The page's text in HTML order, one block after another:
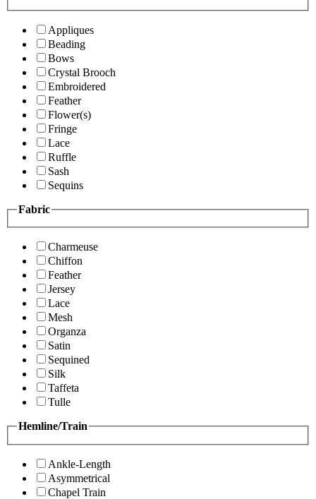
Appliques
Beading
Bows
Crystal Brooch
Embroidered
Feather
Flower(s)
Fringe
Lace
Ruffle
Sash
Sequins
Fabric
Charmeuse
Chiffon
Feather
Jersey
Lace
Mesh
Organza
Satin
Sequined
Silk
Taffeta
Tulle
Hemline/Train
Ankle-Length
Asymmetrical
Chapel Train